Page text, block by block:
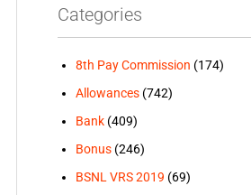
Categories
8th Pay Commission (174)
Allowances(742)
Bank(409)
Bonus(246)
BSNL VRS 2019 (69)